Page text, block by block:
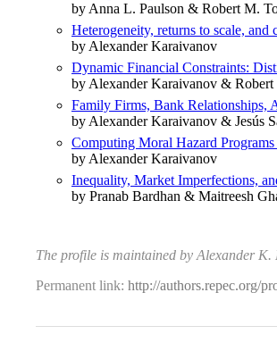
by Anna L. Paulson & Robert M.
Heterogeneity, returns to scale, and
by Alexander Karaivanov
Dynamic Financial Constraints:
by Alexander Karaivanov & Robert
Family Firms, Bank Relationships,
by Alexander Karaivanov & Jesús
Computing Moral Hazard
by Alexander Karaivanov
Inequality, Market Imperfections,
by Pranab Bardhan & Maitreesh
The profile is maintained by Alexander
Permanent link: http://authors.repec.org/